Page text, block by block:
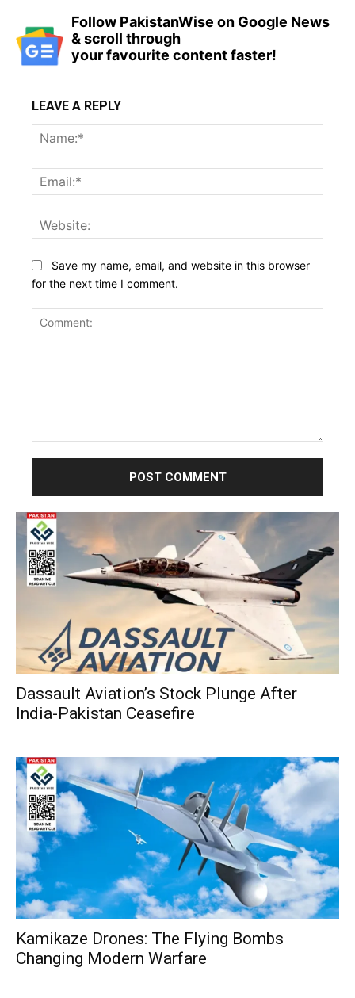
Follow PakistanWise on Google News
& scroll through
your favourite content faster!
LEAVE A REPLY
Save my name, email, and website in this browser
for the next time I comment.
Dassault Aviation’s Stock Plunge After
India-Pakistan Ceasefire
Kamikaze Drones: The Flying Bombs
Changing Modern Warfare